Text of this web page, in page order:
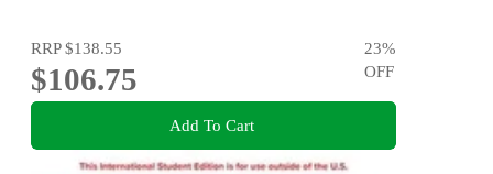
RRP$138.55
$106.75
23%
OFF
Add To Cart